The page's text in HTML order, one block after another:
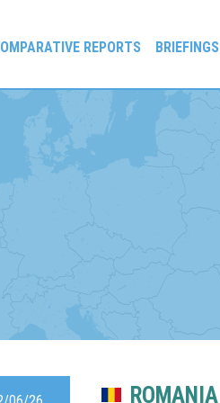
REPORTS BRIEFINGS
ROMANIA